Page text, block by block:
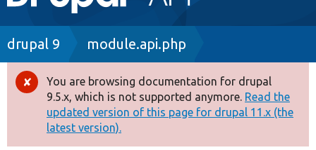
navigation
Drupal 8+
Other projects
Breadcrumb
drupal 9 module.api.php
Error
message
You are browsing documentation for drupal
9.5.x, which is not supported anymore. Read the
updated version of this page for drupal 11.x (the
latest version).